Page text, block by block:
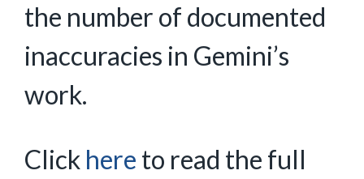
the number of documented
inaccuracies in Gemini’s
work.
Click here to read the full